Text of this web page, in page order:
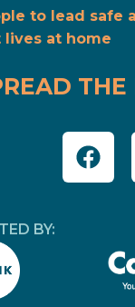
to lead safe
at home
THE
BY: